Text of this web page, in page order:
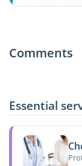
Comments
Essential